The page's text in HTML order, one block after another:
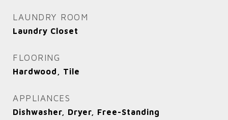
LAUNDRY ROOM
Laundry Closet
FLOORING
Hardwood, Tile
APPLIANCES
Dishwasher, Dryer, Free-Standing